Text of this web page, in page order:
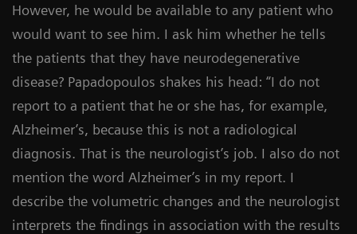
However, he would be available to any patient who
would want to see him. I ask him whether he tells
the patients that they have neurodegenerative
disease? Papadopoulos shakes his head: “I do not
report to a patient that he or she has, for example,
Alzheimer’s, because this is not a radiological
diagnosis. That is the neurologist’s job. I also do not
mention the word Alzheimer’s in my report. I
describe the volumetric changes and the neurologist
interprets the findings in association with the results